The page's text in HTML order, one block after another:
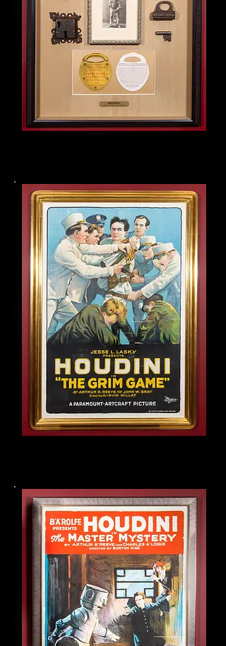
Houdini original one sheet:
The Grim Game movie poster,
1919
One of five known to exist.
Houdini limited edition
reproduction one sheet movie
poster.
Episode 9 of the 15 part serial,
The Master Mystery, starring
"Q" the automoton... and first
robot ever in film.